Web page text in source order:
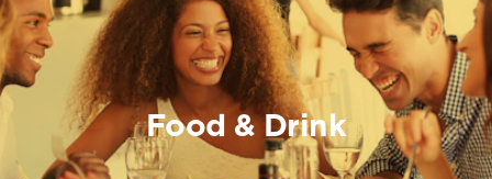
Food & Drink